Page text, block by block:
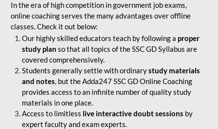
In the era of high competition in government job exams,
online coaching serves the many advantages over offline
classes. Check it out below:
Our highly skilled educators teach by following a proper
study plan so that all topics of the SSC GD Syllabus are
covered comprehensively.
Students generally settle with ordinarystudy materials
and notes, but the Adda247 SSC GD Online Coaching
provides access to an infinite number of quality study
materials in one place.
Access to limitless live interactive doubt sessions by
expert faculty and exam experts.